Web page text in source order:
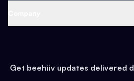
Earn
Web 3 & Crypto
Health & Fitness
Pop Culture
Get beehiiv updates delivered